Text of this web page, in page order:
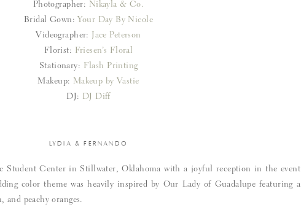
Photographer: Nikayla & Co.
Bridal Gown: Your Day By Nicole
Videographer: Jace Peterson
Florist: Friesen’s Floral
Stationary: Flash Printing
Makeup: Makeup by Vastie
DJ: DJ Diff
LYDIA & FERNANDO
Student Center in Stillwater, Oklahoma with a joyful reception in the event
color theme was heavily inspired by Our Lady of Guadalupe featuring a
and peachy oranges.